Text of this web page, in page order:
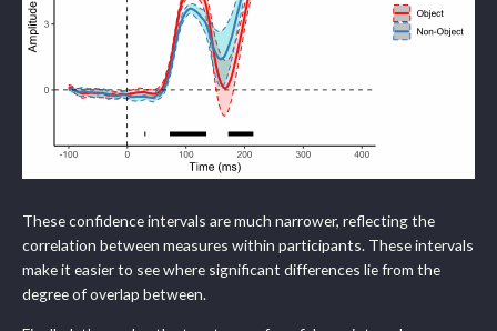
These confidence intervals are much narrower, reflecting the
correlation between measures within participants. These intervals
make it easier to see where significant differences lie from the
degree of overlap between.